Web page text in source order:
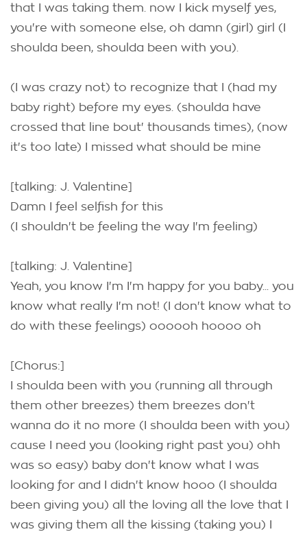
that I was taking them. now I kick myself yes,
you're with someone else, oh damn (girl) girl (I
shoulda been, shoulda been with you).
(I was crazy not) to recognize that I (had my
baby right) before my eyes. (shoulda have
crossed that line bout' thousands times), (now
it's too late) I missed what should be mine
[talking: J. Valentine]
Damn I feel selfish for this
(I shouldn't be feeling the way I'm feeling)
[talking: J. Valentine]
Yeah, you know I'm I'm happy for you baby... you
know what really I'm not! (I don't know what to
do with these feelings) oooooh hoooo oh
[Chorus:]
I shoulda been with you (running all through
them other breezes) them breezes don't
wanna do it no more (I shoulda been with you)
cause I need you (looking right past you) ohh
was so easy) baby don't know what I was
looking for and I didn't know hooo (I shoulda
been giving you) all the loving all the love that I
was giving them all the kissing (taking you) I